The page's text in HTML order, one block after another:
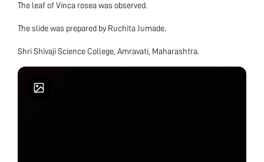
The leaf of Vinca rosea was observed.
The slide was prepared by Ruchita Jumade.
Shri Shivaji Science College, Amravati, Maharashtra.